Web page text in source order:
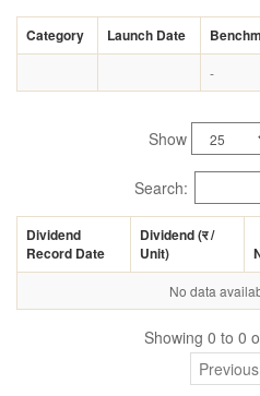
Category Launch Date
-
Show
Search:
Dividend
Record Date
Dividend (र/
Unit)
No data
Showing 0 to 0
Previous